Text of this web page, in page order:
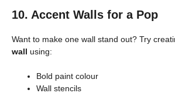
10. Accent Walls for a Pop
Want to make one wall stand out? Try
wall using:
Bold paint colour
Wall stencils